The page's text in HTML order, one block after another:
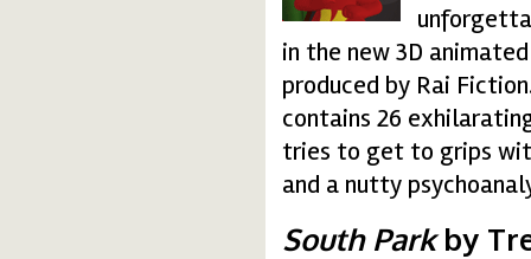
in the new 3D
produced by Rai
contains 26
tries to get to grips
and a nutty
South Parkby